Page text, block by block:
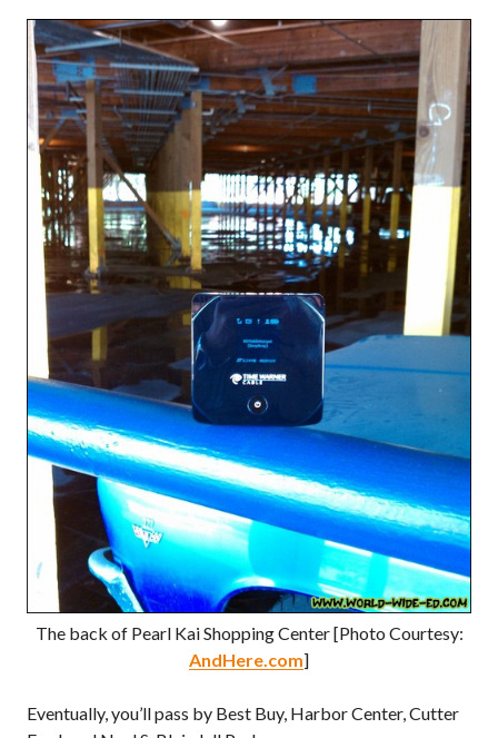
The back of Pearl Kai Shopping Center [Photo Courtesy:
AndHere.com]
Eventually, you’ll pass by Best Buy, Harbor Center, Cutter